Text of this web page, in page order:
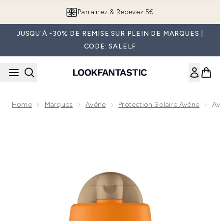
Parrainez & Recevez 5€
JUSQU'À -30% DE REMISE SUR PLEIN DE MARQUES |
CODE: SALELF
Home Marques Avène Protection Solaire Avène